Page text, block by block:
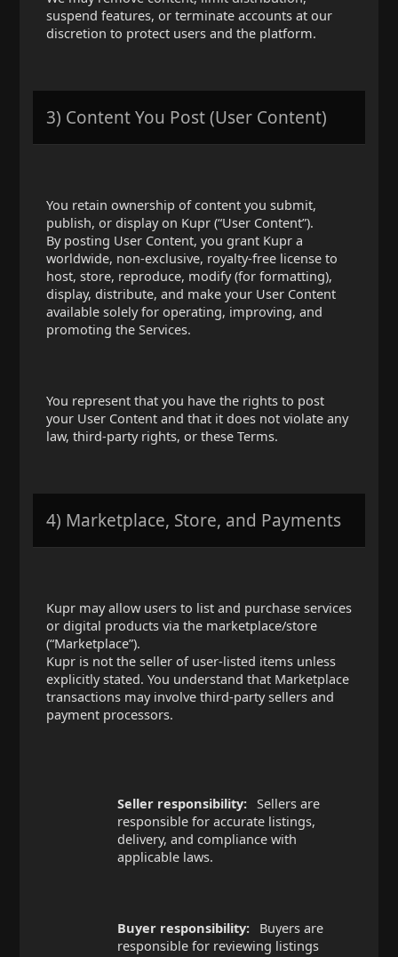
suspend features, or terminate accounts at our
discretion to protect users and the platform.
3) Content You Post (User Content)
You retain ownership of content you submit,
publish, or display on Kupr (“User Content”).
By posting User Content, you grant Kupr a
worldwide, non-exclusive, royalty-free license to
host, store, reproduce, modify (for formatting),
display, distribute, and make your User Content
available solely for operating, improving, and
promoting the Services.
You represent that you have the rights to post
your User Content and that it does not violate any
law, third-party rights, or these Terms.
4) Marketplace, Store, and Payments
Kupr may allow users to list and purchase services
or digital products via the marketplace/store
(“Marketplace”).
Kupr is not the seller of user-listed items unless
explicitly stated. You understand that Marketplace
transactions may involve third-party sellers and
payment processors.
Seller responsibility: Sellers are
responsible for accurate listings,
delivery, and compliance with
applicable laws.
Buyer responsibility:
Buyers are
responsible for reviewing listings